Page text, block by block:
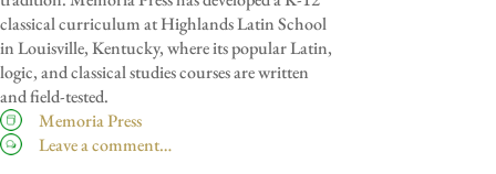
classical curriculum at Highlands Latin School
in Louisville, Kentucky, where its popular Latin,
logic, and classical studies courses are written
and field-tested.
Memoria Press
Leave a comment…